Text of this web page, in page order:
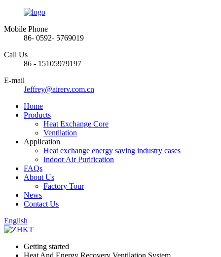
Mobile Phone
86- 0592- 5769019
Call Us
86 - 15105979197
E-mail
Jeffrey@airerv.com.cn
Home
Products
Heat Exchange Core
Ventilation
Application
Heat exchange energy saving industry cases
Indoor Air Purification
FAQs
About Us
Factory Tour
News
Contact Us
English
Getting started
Heat And Energy Recovery Ventilation System